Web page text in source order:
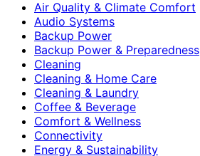
Air Quality & Climate Comfort
Audio Systems
Backup Power
Backup Power & Preparedness
Cleaning
Cleaning & Home Care
Cleaning & Laundry
Coffee & Beverage
Comfort & Wellness
Connectivity
Energy & Sustainability